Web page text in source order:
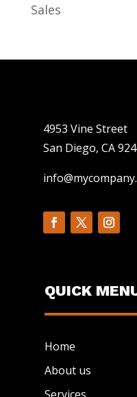
Sales
4953 Vine Street
San Diego, CA
QUICK
Home
About us